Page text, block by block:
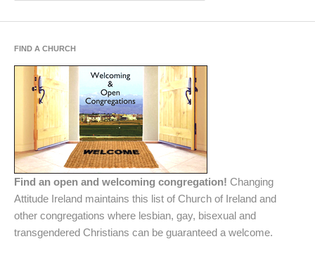
FIND A CHURCH
Find an open and welcoming congregation! Changing
Attitude Ireland maintains this list of Church of Ireland and
other congregations where lesbian, gay, bisexual and
transgendered Christians can be guaranteed a welcome.